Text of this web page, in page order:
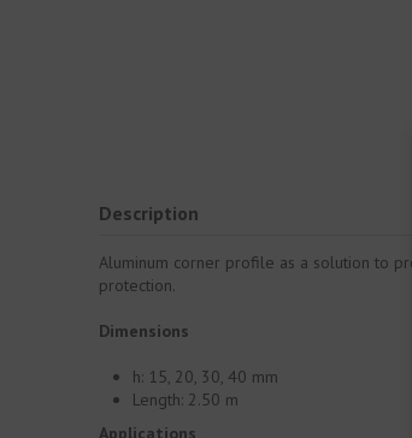
Description
Aluminum corner profile as a solution to
protection.
Dimensions
h: 15, 20, 30, 40 mm
Length: 2.50 m
Applications